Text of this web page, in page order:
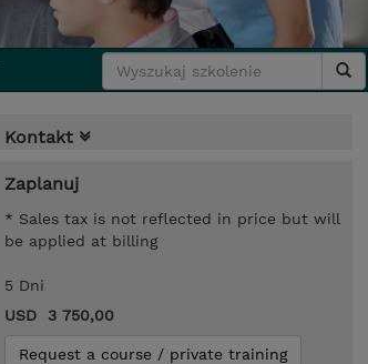
Kontakt
Zaplanuj
* Sales tax is not reflected in price but will
be applied at billing
5 Dni
USD 3 750,00
Request a course / private training